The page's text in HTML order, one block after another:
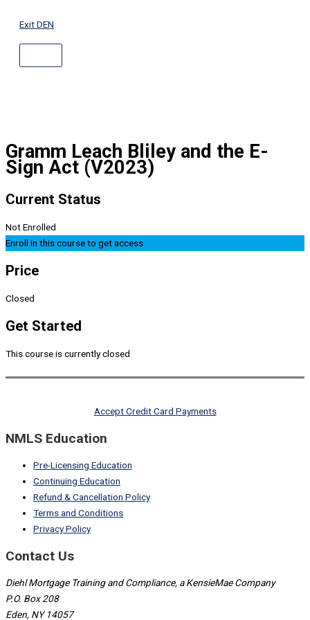
Exit DEN
Gramm Leach Bliley and the E-
Sign Act (V2023)
Current Status
Not Enrolled
Enroll in this course to get access
Price
Closed
Get Started
This course is currently closed
Accept Credit Card Payments
NMLS Education
Pre-Licensing Education
Continuing Education
Refund & Cancellation Policy
Terms and Conditions
Privacy Policy
Contact Us
Diehl Mortgage Training and Compliance, a KensieMae Company
P.O. Box 208
Eden, NY 14057